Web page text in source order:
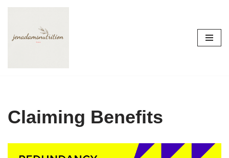
to
Claiming Benefits